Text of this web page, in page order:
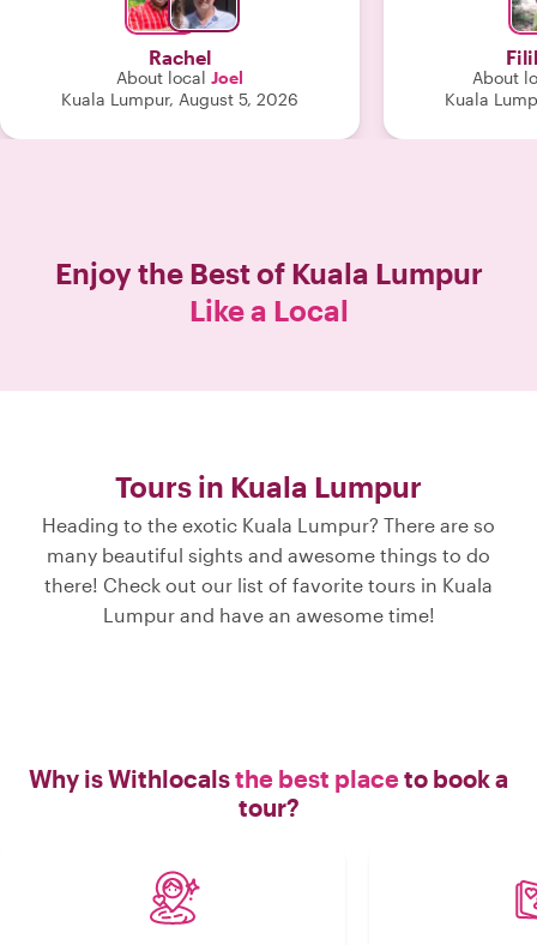
Rachel
About local Joel
Kuala Lumpur, August 5, 2026
About
Kuala
Enjoy the Best of Kuala Lumpur
Like a Local
Tours in Kuala Lumpur
Heading to the exotic Kuala Lumpur? There are so
many beautiful sights and awesome things to do
there! Check out our list of favorite tours in Kuala
Lumpur and have an awesome time!
Why is Withlocalsthe best placeto book a
tour?